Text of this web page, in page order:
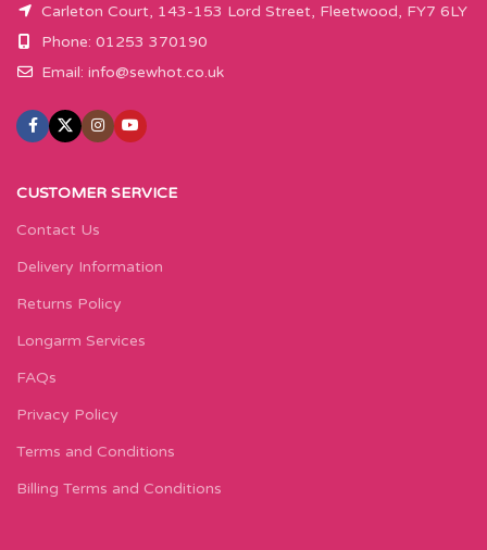
Carleton Court, 143-153 Lord Street, Fleetwood, FY7 6LY
Phone: 01253 370190
Email: info@sewhot.co.uk
CUSTOMER SERVICE
Contact Us
Delivery Information
Returns Policy
Longarm Services
FAQs
Privacy Policy
Terms and Conditions
Billing Terms and Conditions